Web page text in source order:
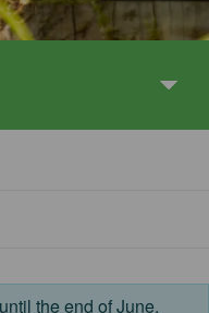
the end of June.